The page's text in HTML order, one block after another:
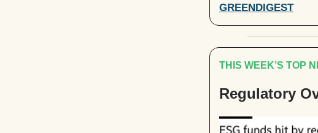
GREENDIGEST
THIS WEEK’S TOP
Regulatory